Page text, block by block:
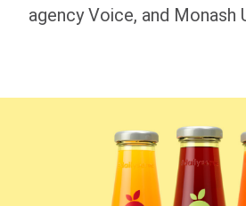
agency Voice, and Monash